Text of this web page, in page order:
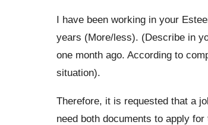
I have been working in your
years (More/less). (Describe in
one month ago. According to
situation).
Therefore, it is requested that a
need both documents to apply